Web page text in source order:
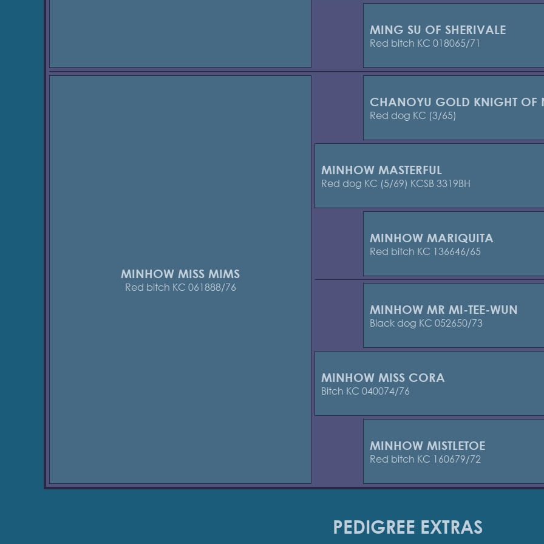
MING SU OF SHERIVALE
Red bitch KC 018065/71
MINHOW MISS MIMS
Red bitch KC 061888/76
CHANOYU GOLD KNIGHT OF
Red dog KC (3/65)
MINHOW MASTERFUL
Red dog KC (5/69) KCSB 3319BH
MINHOW MARIQUITA
Red bitch KC 136646/65
MINHOW MR MI-TEE-WUN
Black dog KC 052650/73
MINHOW MISS CORA
Bitch KC 040074/76
MINHOW MISTLETOE
Red bitch KC 160679/72
PEDIGREE EXTRAS